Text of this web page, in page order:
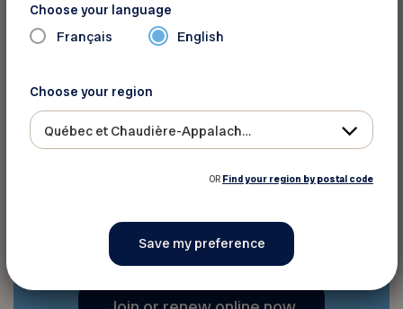
To receive information and
magazine
programs and resources, and
various digital platforms,
includingthe newsletter;
And much more!
Choose your language
Français English
Choose your region
Québec et Chaudière-Appalaches
OR Find your region by postal code